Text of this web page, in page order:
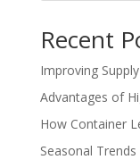
Recent
Improving
Advantages of
How Container
Seasonal